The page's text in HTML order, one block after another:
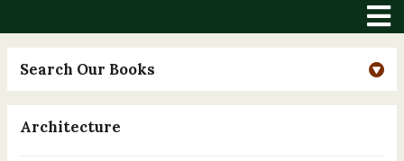
Search Our Books
Architecture